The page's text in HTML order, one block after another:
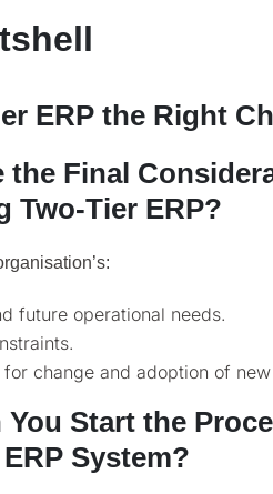
ERP the Right
the Final
Two-Tier ERP?
future operational needs.
for change and adoption of
You Start the
System?